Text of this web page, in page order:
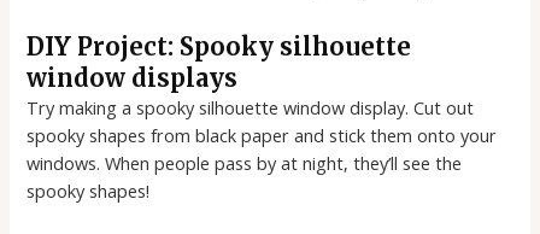
DIY Project: Spooky silhouette
window displays
Try making a spooky silhouette window display. Cut out
spooky shapes from black paper and stick them onto your
windows. When people pass by at night, they’ll see the
spooky shapes!